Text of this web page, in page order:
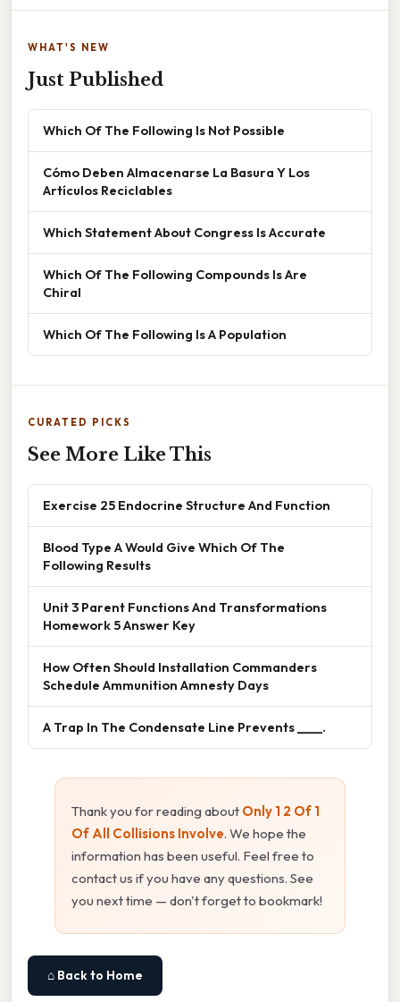
WHAT'S NEW
Just Published
Which Of The Following Is Not Possible
Cómo Deben Almacenarse La Basura Y Los
Artículos Reciclables
Which Statement About Congress Is Accurate
Which Of The Following Compounds Is Are
Chiral
Which Of The Following Is A Population
CURATED PICKS
See More Like This
Exercise 25 Endocrine Structure And Function
Blood Type A Would Give Which Of The
Following Results
Unit 3 Parent Functions And Transformations
Homework 5 Answer Key
How Often Should Installation Commanders
Schedule Ammunition Amnesty Days
A Trap In The Condensate Line Prevents ____.
Thank you for reading about Only 1 2 Of 1
Of All Collisions Involve. We hope the
information has been useful. Feel free to
contact us if you have any questions. See
you next time — don't forget to bookmark!
⌂ Back to Home